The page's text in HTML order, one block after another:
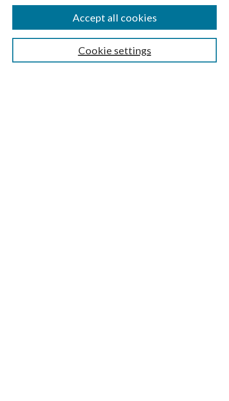
Guide for Contributors
Publications Ethics and Malpractice Statement
Cookie settings
Accept all cookies